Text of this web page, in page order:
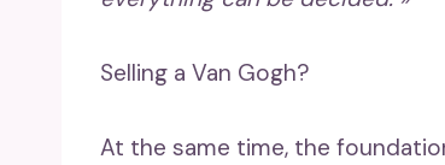
Selling a Van Gogh?
At the same time, the